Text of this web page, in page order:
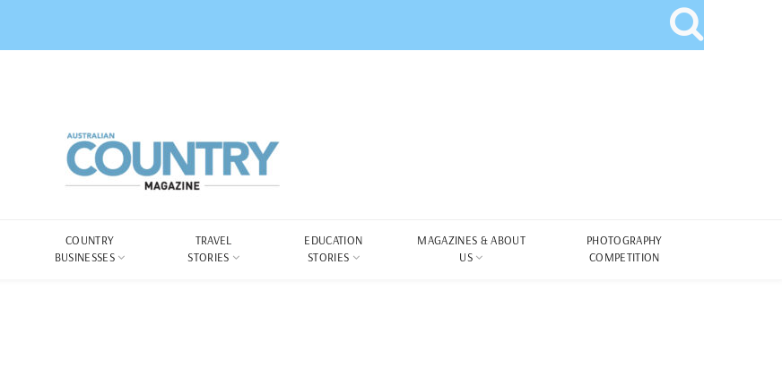
COUNTRY
BUSINESSES
TRAVEL
STORIES
EDUCATION
STORIES
MAGAZINES & ABOUT
US
PHOTOGRAPHY
COMPETITION